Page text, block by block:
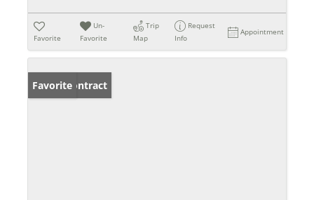
Favorite
Un-
Favorite
Trip
Map
Request
Info
Appointment
Under Contract
Favorite